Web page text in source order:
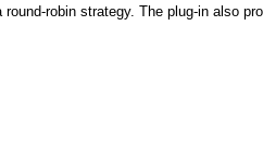
robin strategy. The plug-in also